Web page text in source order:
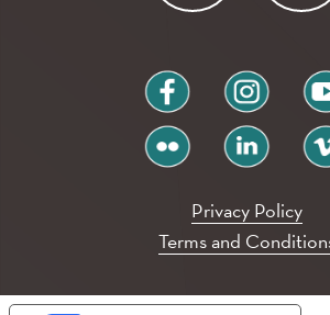
facebook instagram
flickr linkedin
Privacy Policy
Terms and